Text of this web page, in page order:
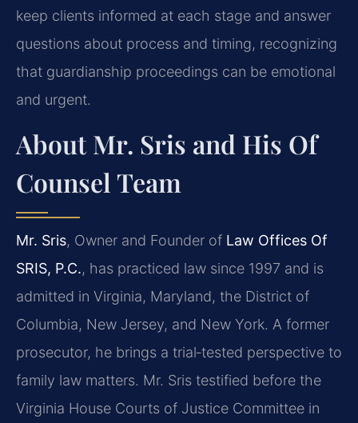
keep clients informed at each stage and answer
questions about process and timing, recognizing
that guardianship proceedings can be emotional
and urgent.
About Mr. Sris and His Of
Counsel Team
Mr. Sris, Owner and Founder of Law Offices Of
SRIS, P.C., has practiced law since 1997 and is
admitted in Virginia, Maryland, the District of
Columbia, New Jersey, and New York. A former
prosecutor, he brings a trial‑tested perspective to
family law matters. Mr. Sris testified before the
Virginia House Courts of Justice Committee in